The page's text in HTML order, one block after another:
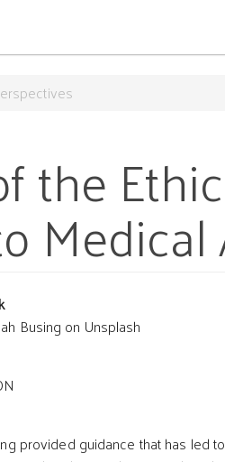
the
Busing on Unsplash
provided guidance that has led